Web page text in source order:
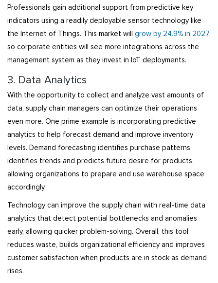
Professionals gain additional support from predictive key
indicators using a readily deployable sensor technology like
the Internet of Things. This market will grow by 24.9% in 2027,
so corporate entities will see more integrations across the
management system as they invest in IoT deployments.
3. Data Analytics
With the opportunity to collect and analyze vast amounts of
data, supply chain managers can optimize their operations
even more. One prime example is incorporating predictive
analytics to help forecast demand and improve inventory
levels. Demand forecasting identifies purchase patterns,
identifies trends and predicts future desire for products,
allowing organizations to prepare and use warehouse space
accordingly.
Technology can improve the supply chain with real-time data
analytics that detect potential bottlenecks and anomalies
early, allowing quicker problem-solving. Overall, this tool
reduces waste, builds organizational efficiency and improves
customer satisfaction when products are in stock as demand
rises.